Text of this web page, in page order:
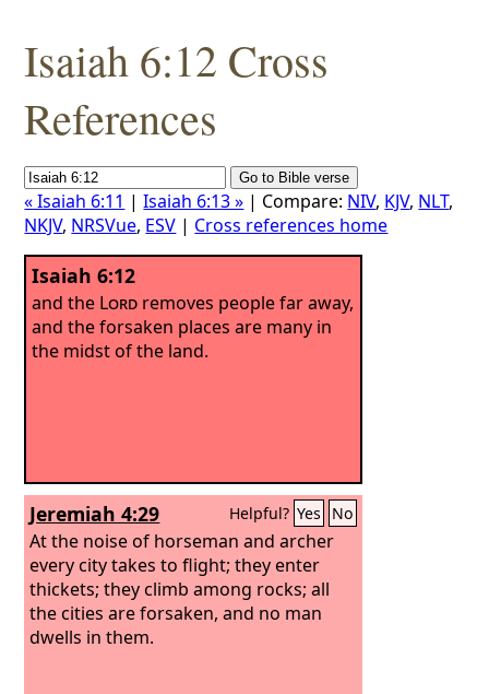
Isaiah 6:12 Cross
References
« Isaiah 6:11 |Isaiah 6:13 » | Compare: NIV, KJV, NLT,
NKJV, NRSVue, ESV | Cross references home
Isaiah 6:12
and the Lord removes people far away,
and the forsaken places are many in
the midst of the land.
Jeremiah 4:29 Helpful? Yes No
At the noise of horseman and archer
every city takes to flight; they enter
thickets; they climb among rocks; all
the cities are forsaken, and no man
dwells in them.